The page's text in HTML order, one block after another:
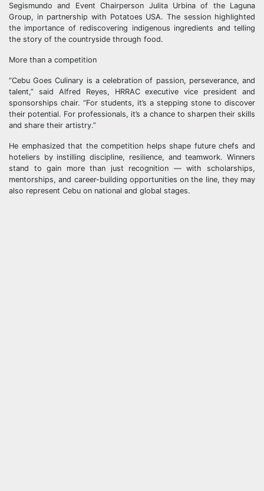
Segismundo and Event Chairperson Julita Urbina of the Laguna
Group, in partnership with Potatoes USA. The session highlighted
the importance of rediscovering indigenous ingredients and telling
the story of the countryside through food.
More than a competition
“Cebu Goes Culinary is a celebration of passion, perseverance, and
talent,” said Alfred Reyes, HRRAC executive vice president and
sponsorships chair. “For students, it’s a stepping stone to discover
their potential. For professionals, it’s a chance to sharpen their skills
and share their artistry.”
He emphasized that the competition helps shape future chefs and
hoteliers by instilling discipline, resilience, and teamwork. Winners
stand to gain more than just recognition — with scholarships,
mentorships, and career-building opportunities on the line, they may
also represent Cebu on national and global stages.